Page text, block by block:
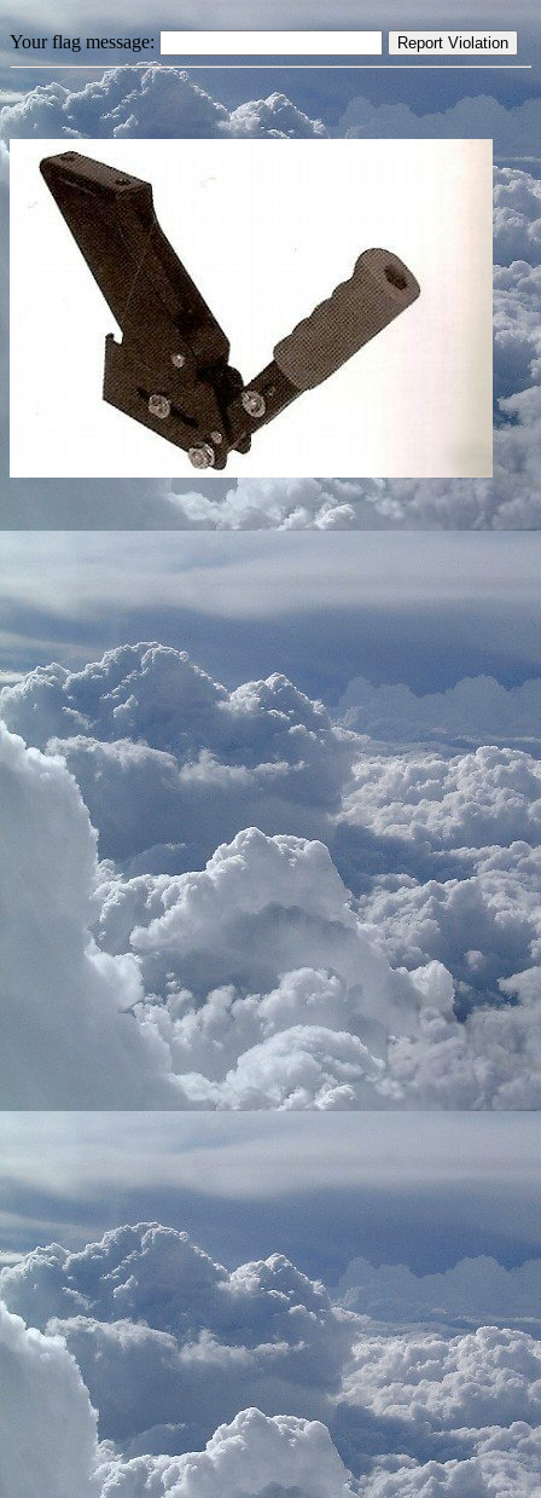
Your flag message: